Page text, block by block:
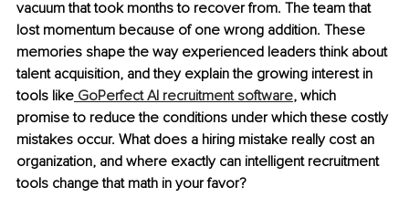
vacuum that took months to recover from. The team that
lost momentum because of one wrong addition. These
memories shape the way experienced leaders think about
talent acquisition, and they explain the growing interest in
tools like GoPerfect AI recruitment software, which
promise to reduce the conditions under which these costly
mistakes occur. What does a hiring mistake really cost an
organization, and where exactly can intelligent recruitment
tools change that math in your favor?